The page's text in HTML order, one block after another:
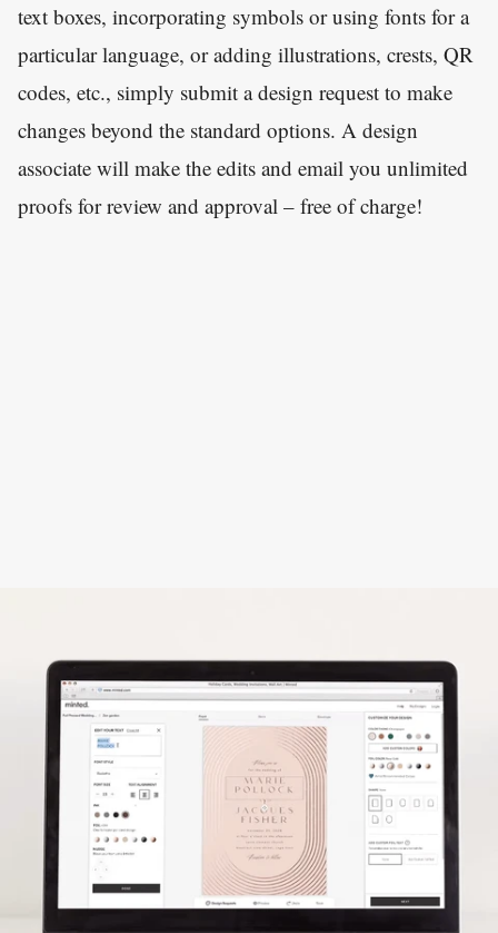
text boxes, incorporating symbols or using fonts for a
particular language, or adding illustrations, crests, QR
codes, etc., simply submit a design request to make
changes beyond the standard options. A design
associate will make the edits and email you unlimited
proofs for review and approval – free of charge!